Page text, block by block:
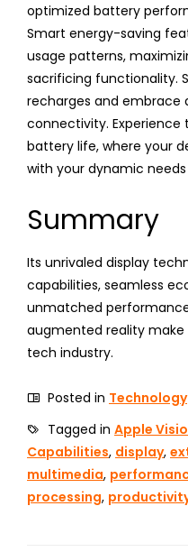
optimized battery
Smart energy-saving
usage patterns,
sacrificing functionality.
recharges and embrace
connectivity.
battery life, where your
with your dynamic
Summary
Its unrivaled display
capabilities, seamless
unmatched
augmented reality
tech industry.
Posted in Technology
Tagged in Apple
Capabilities, display,
multimedia,
processing,